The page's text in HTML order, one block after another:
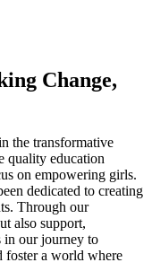
Change,
the transformative
quality education
on empowering girls.
dedicated to creating
Through our
also support,
in our journey to
foster a world where